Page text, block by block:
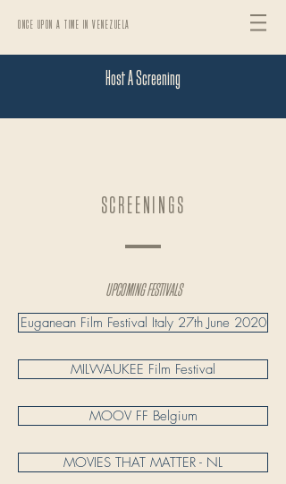
ONCE UPON A TIME IN VENEZUELA
Host A Screening
SCREENINGS
UPCOMING FESTIVALS
Euganean Film Festival Italy 27th June 2020
MILWAUKEE Film Festival
MOOV FF Belgium
MOVIES THAT MATTER - NL